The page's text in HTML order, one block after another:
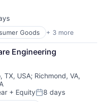
Goods + 3 more
Engineering
TX, USA; Richmond, VA,
+ EquityPosted:
8 days